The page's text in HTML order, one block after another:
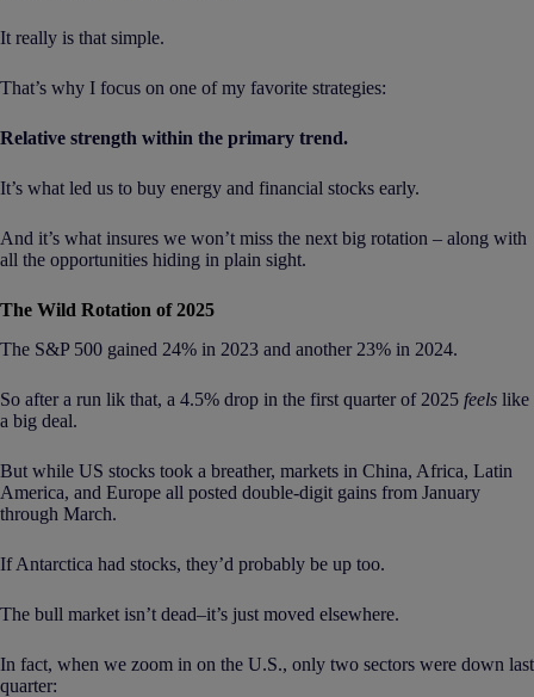
It really is that simple.
That’s why I focus on one of my favorite strategies:
Relative strength within the primary trend.
It’s what led us to buy energy and financial stocks early.
And it’s what insures we won’t miss the next big rotation – along with
all the opportunities hiding in plain sight.
The Wild Rotation of 2025
The S&P 500 gained 24% in 2023 and another 23% in 2024.
So after a run lik that, a 4.5% drop in the first quarter of 2025 feels like
a big deal.
But while US stocks took a breather, markets in China, Africa, Latin
America, and Europe all posted double-digit gains from January
through March.
If Antarctica had stocks, they’d probably be up too.
The bull market isn’t dead–it’s just moved elsewhere.
In fact, when we zoom in on the U.S., only two sectors were down last
quarter: